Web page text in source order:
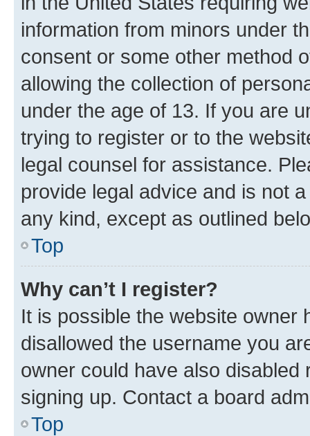
information from minors under
consent or some other method
allowing the collection of
under the age of 13. If you are
trying to register or to the
legal counsel for assistance.
provide legal advice and is not
any kind, except as outlined
Top
Why can’t I register?
It is possible the website owner
disallowed the username you
owner could have also
signing up. Contact a board
Top